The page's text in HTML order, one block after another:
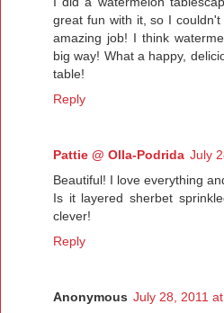
great fun with it, so I
amazing job! I think
big way! What a happy,
table!
Reply
Pattie @ Olla-Podrida July
Beautiful! I love everything
Is it layered sherbet
clever!
Reply
Anonymous July 28, 2011